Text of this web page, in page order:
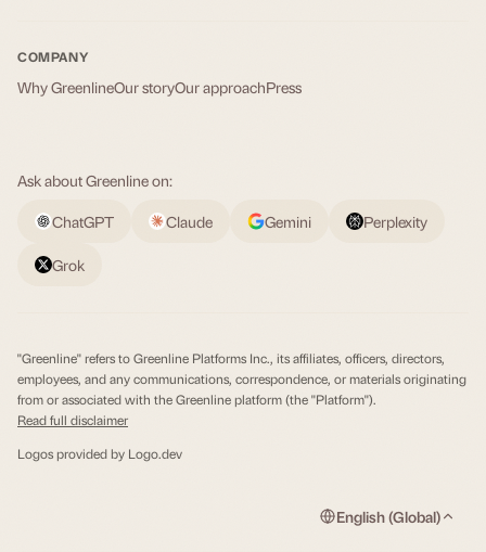
COMPANY
Why GreenlineOur storyOur approachPress
Ask about Greenline on:
ChatGPT
Claude Gemini Perplexity
Grok
"Greenline" refers to Greenline Platforms Inc., its affiliates, officers, directors,
employees, and any communications, correspondence, or materials originating
from or associated with the Greenline platform (the "Platform").
Read full disclaimer
Logos provided by Logo.dev
English (Global)